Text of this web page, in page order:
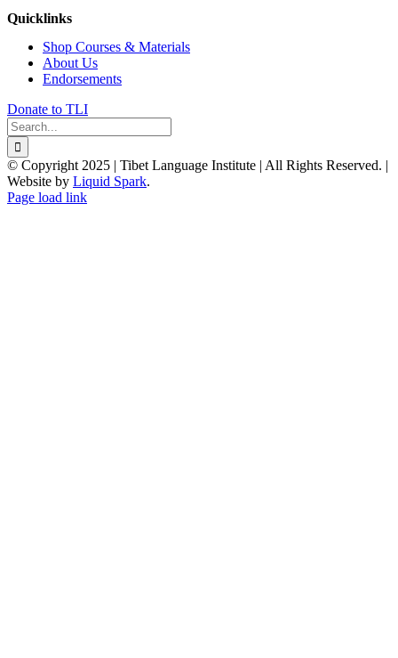
Quicklinks
Shop Courses & Materials
About Us
Endorsements
Donate to TLI
Search
for:
© Copyright 2025 | Tibet Language Institute | All Rights Reserved. |
Website by Liquid Spark.
Facebook
X
YouTube
Page load link